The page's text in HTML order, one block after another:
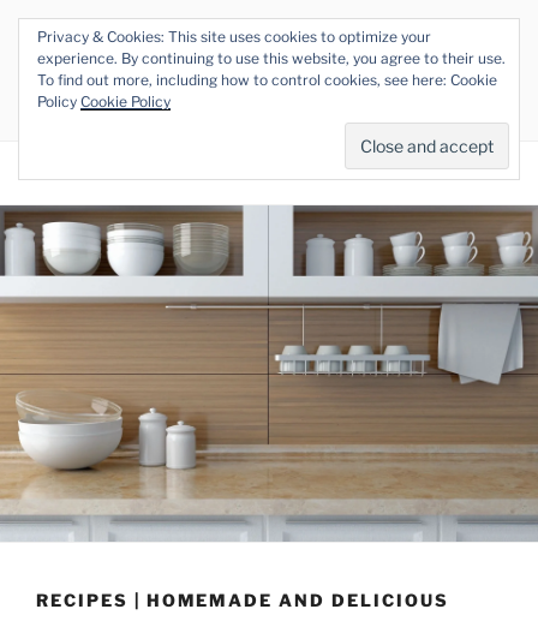
Skip
content
THE VEGAN RHINO
Veganism at its Roots
RECIPES | HOMEMADE AND DELICIOUS
Privacy & Cookies: This site uses cookies to optimize your
experience. By continuing to use this website, you agree to their use.
To find out more, including how to control cookies, see here: Cookie
Policy Cookie Policy